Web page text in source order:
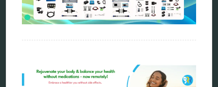
distant healing
energy medicine
energy therapy
infopathy